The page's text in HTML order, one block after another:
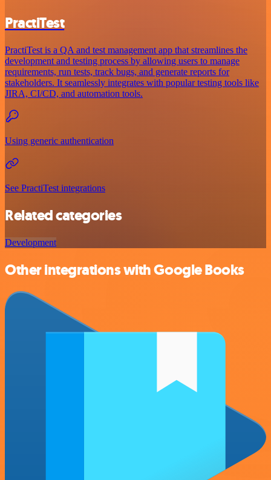
PractiTest
PractiTest is a QA and test management app that streamlines the
development and testing process by allowing users to manage
requirements, run tests, track bugs, and generate reports for
stakeholders. It seamlessly integrates with popular testing tools like
JIRA, CI/CD, and automation tools.
Using generic authentication
See PractiTest integrations
Related categories
Development
Other integrations with Google Books